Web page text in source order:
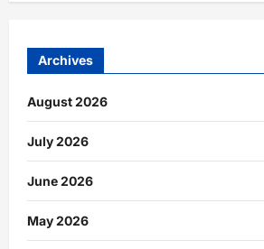
Archives
August 2026
July 2026
June 2026
May 2026